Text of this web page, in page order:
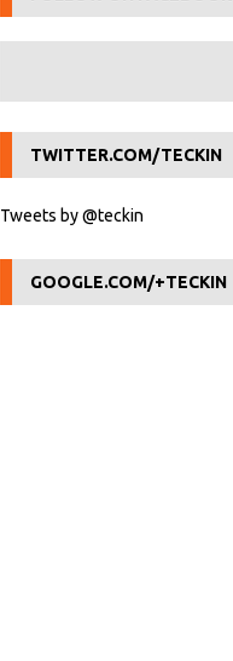
TWITTER.COM/TECKIN
Tweets by @teckin
GOOGLE.COM/+TECKIN